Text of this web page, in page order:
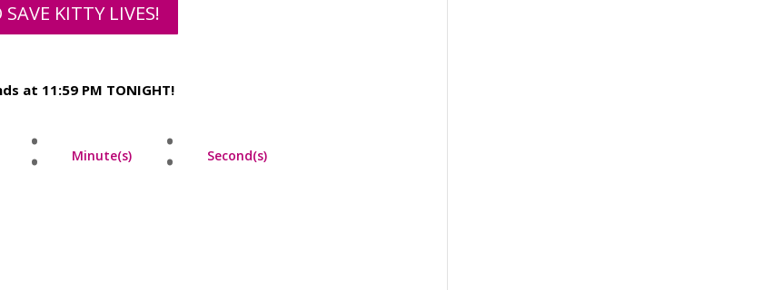
KITTY LIVES!
at 11:59 PM TONIGHT!
: Minute(s) : Second(s)